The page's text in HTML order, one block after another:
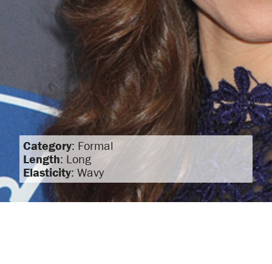
Category: Formal
Length: Long
Elasticity: Wavy